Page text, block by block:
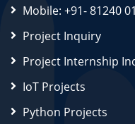
Mobile: +91- 81240
Project Inquiry
Project Internship
IoT Projects
Python Projects